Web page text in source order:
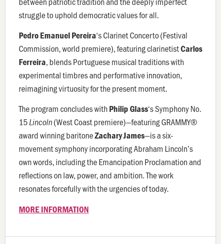
struggle to uphold democratic values for all.
Pedro Emanuel Pereira‘sClarinet Concerto(Festival
Commission, world premiere), featuring clarinetistCarlos
Ferreira, blends Portuguese musical traditions with
experimental timbres and performative innovation,
reimagining virtuosity for the present moment.
The program concludes with Philip Glass‘s Symphony No.
15Lincoln(West Coast premiere)—featuring GRAMMY®
award winning baritoneZachary James—isa six-
movement symphony incorporating Abraham Lincoln’s
own words, including the Emancipation Proclamation and
reflections on law, power, and ambition. The work
resonates forcefully with the urgencies of today.
MORE INFORMATION